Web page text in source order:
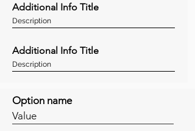
Additional Info Title
Description
Additional Info Title
Description
Option name
Value